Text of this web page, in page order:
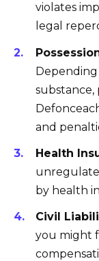
violates
legal
substance,
and
Health
by health
Civil
you might